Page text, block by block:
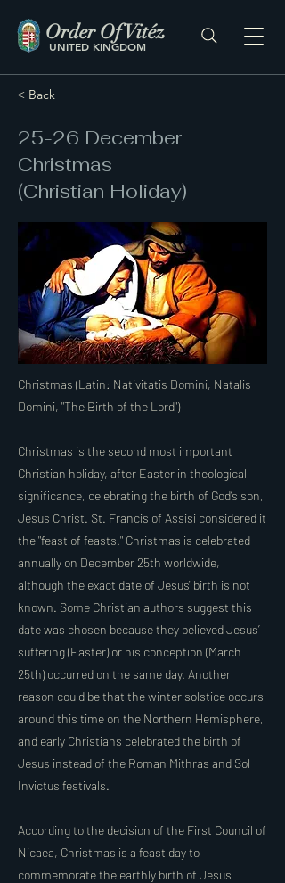
Order Of Vitéz
UNITED KINGDOM
< Back
25-26 December
Christmas
(Christian Holiday)
Christmas (Latin: Nativitatis Domini, Natalis
Domini, "The Birth of the Lord")
Christmas is the second most important
Christian holiday, after Easter in theological
significance, celebrating the birth of God’s son,
Jesus Christ. St. Francis of Assisi considered it
the "feast of feasts." Christmas is celebrated
annually on December 25th worldwide,
although the exact date of Jesus' birth is not
known. Some Christian authors suggest this
date was chosen because they believed Jesus’
suffering (Easter) or his conception (March
25th) occurred on the same day. Another
reason could be that the winter solstice occurs
around this time on the Northern Hemisphere,
and early Christians celebrated the birth of
Jesus instead of the Roman Mithras and Sol
Invictus festivals.
According to the decision of the First Council of
Nicaea, Christmas is a feast day to
commemorate the earthly birth of Jesus